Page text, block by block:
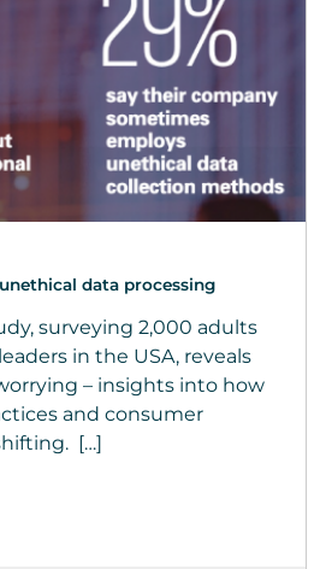
data processing
surveying 2,000 adults
in the USA, reveals
– insights into how
and consumer
[…]